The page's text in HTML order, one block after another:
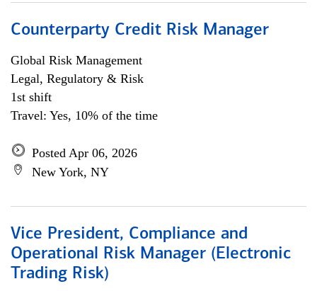
Counterparty Credit Risk Manager
Global Risk Management
Legal, Regulatory & Risk
1st shift
Travel: Yes, 10% of the time
Posted Apr 06, 2026
New York, NY
Vice President, Compliance and
Operational Risk Manager (Electronic
Trading Risk)